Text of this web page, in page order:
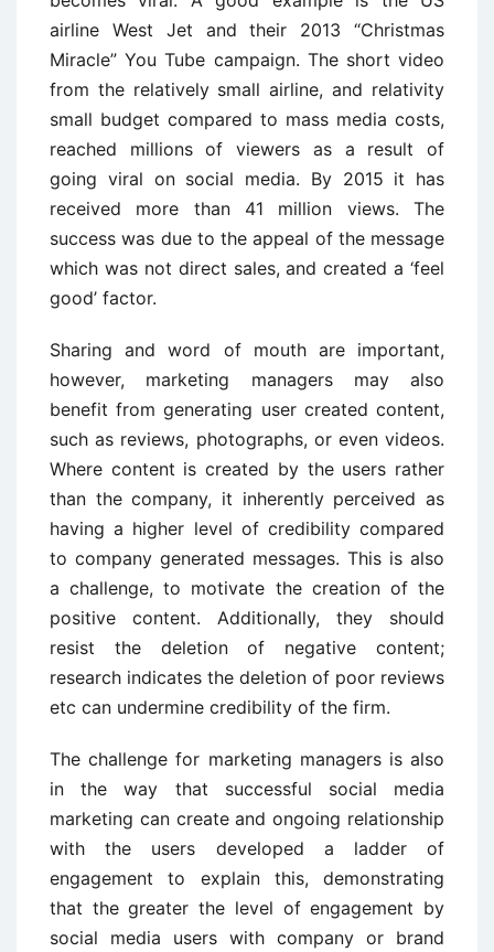
airline West Jet and their 2013 “Christmas
Miracle” You Tube campaign. The short video
from the relatively small airline, and relativity
small budget compared to mass media costs,
reached millions of viewers as a result of
going viral on social media. By 2015 it has
received more than 41 million views. The
success was due to the appeal of the message
which was not direct sales, and created a ‘feel
good’ factor.
Sharing and word of mouth are important,
however, marketing managers may also
benefit from generating user created content,
such as reviews, photographs, or even videos.
Where content is created by the users rather
than the company, it inherently perceived as
having a higher level of credibility compared
to company generated messages. This is also
a challenge, to motivate the creation of the
positive content. Additionally, they should
resist the deletion of negative content;
research indicates the deletion of poor reviews
etc can undermine credibility of the firm.
The challenge for marketing managers is also
in the way that successful social media
marketing can create and ongoing relationship
with the users developed a ladder of
engagement to explain this, demonstrating
that the greater the level of engagement by
social media users with company or brand